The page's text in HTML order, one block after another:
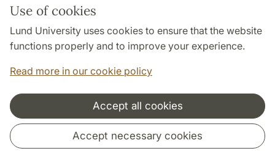
Use of cookies
Lund University uses cookies to ensure that the website
functions properly and to improve your experience.
Read more in our cookie policy
Accept all cookies
Accept necessary cookies
About this website and cookies
Privacy policy
Accessibility
Cooperation and network